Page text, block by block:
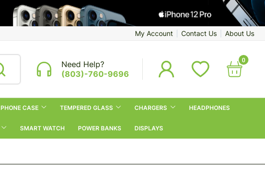
My Account Contact Us About Us
Need Help?
(803)-760-9696
0
PHONE CASE TEMPERED GLASS CHARGERS HEADPHONES
SMART WATCH POWER BANKS DISPLAYS